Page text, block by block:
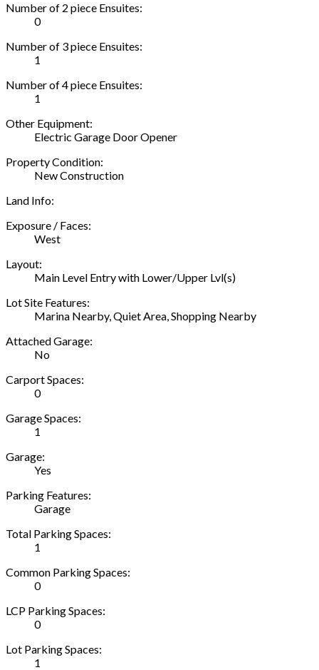
Number of 2 piece Ensuites:
0
Number of 3 piece Ensuites:
1
Number of 4 piece Ensuites:
1
Other Equipment:
Electric Garage Door Opener
Property Condition:
New Construction
Land Info:
Exposure / Faces:
West
Layout:
Main Level Entry with Lower/Upper Lvl(s)
Lot Site Features:
Marina Nearby, Quiet Area, Shopping Nearby
Attached Garage:
No
Carport Spaces:
0
Garage Spaces:
1
Garage:
Yes
Parking Features:
Garage
Total Parking Spaces:
1
Common Parking Spaces:
0
LCP Parking Spaces:
0
Lot Parking Spaces:
1